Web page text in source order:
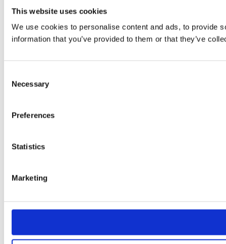
This website uses cookies
We use cookies to personalise content and ads, to provide
information that you’ve provided to them or that they’ve
Selection
Necessary
Preferences
Statistics
Marketing